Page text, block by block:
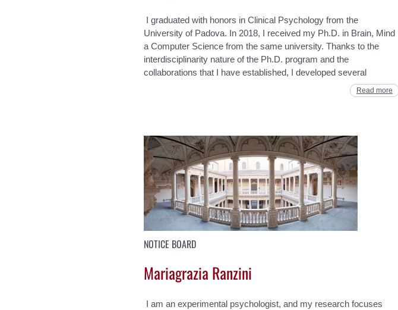
I graduated with honors in Clinical Psychology from the
University of Padova. In 2018, I received my Ph.D. in Brain, Mind
a Computer Science from the same university. Thanks to the
interdisciplinarity nature of the Ph.D. program and the
collaborations that I have established, I developed several
Read more
NOTICE BOARD
Mariagrazia Ranzini
I am an experimental psychologist, and my research focuses